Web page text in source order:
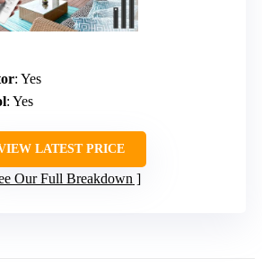
: Yes
: Yes
LATEST PRICE
Our Full Breakdown